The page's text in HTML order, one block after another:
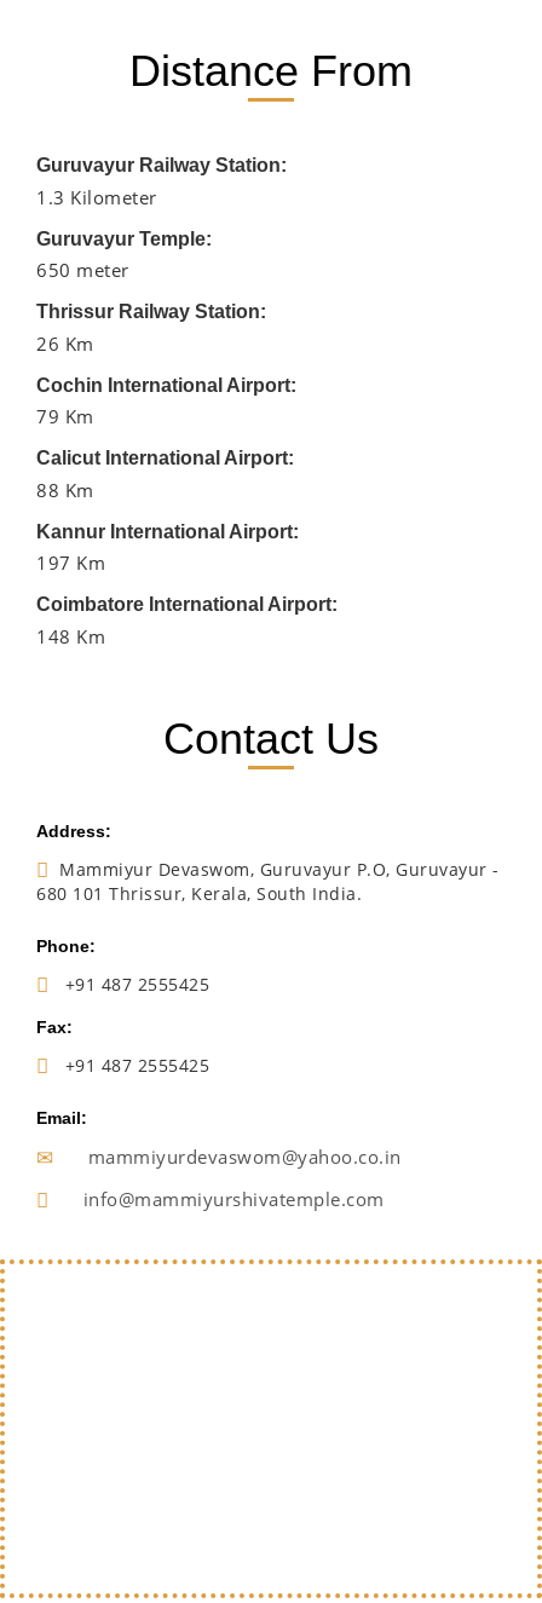
Distance From
Guruvayur Railway Station:
1.3 Kilometer
Guruvayur Temple:
650 meter
Thrissur Railway Station:
26 Km
Cochin International Airport:
79 Km
Calicut International Airport:
88 Km
Kannur International Airport:
197 Km
Coimbatore International Airport:
148 Km
Contact Us
Address:
Mammiyur Devaswom, Guruvayur P.O, Guruvayur -
680 101 Thrissur, Kerala, South India.
Phone:
+91 487 2555425
Fax:
+91 487 2555425
Email:
mammiyurdevaswom@yahoo.co.in
info@mammiyurshivatemple.com